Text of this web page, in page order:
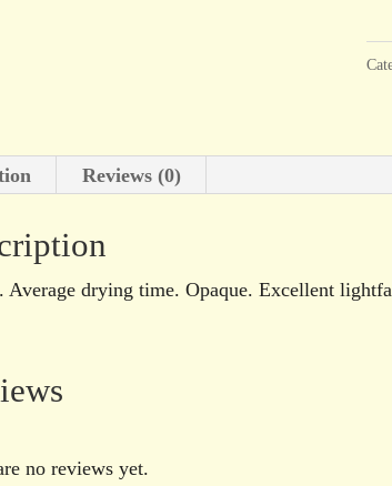
Reviews (0)
Average drying time. Opaque. Excellent
no reviews yet.